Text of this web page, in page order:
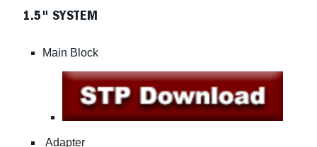
1.5" SYSTEM
Main Block
Adapter